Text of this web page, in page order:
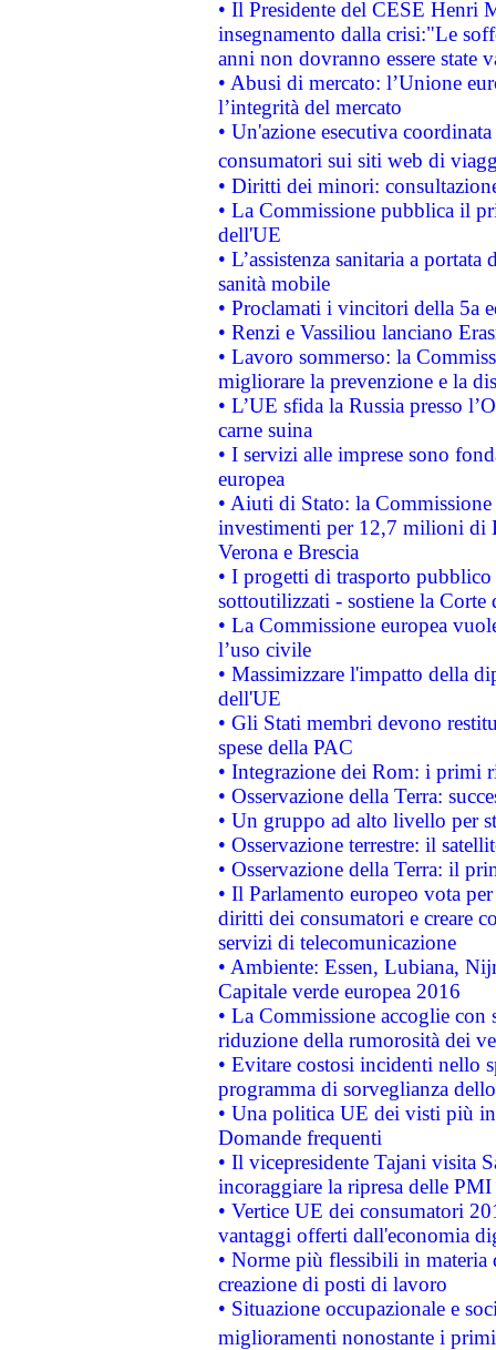
• Il Presidente del CESE Henri
insegnamento dalla crisi:"Le
anni non dovranno essere state
• Abusi di mercato: l’Unione
l’integrità del mercato
• Un'azione esecutiva
consumatori sui siti web di
• Diritti dei minori:
• La Commissione pubblica il
dell'UE
• L’assistenza sanitaria a
sanità mobile
• Proclamati i vincitori della 5a
• Renzi e Vassiliou lanciano
• Lavoro sommerso: la
migliorare la prevenzione e la
• L’UE sfida la Russia presso
carne suina
• I servizi alle imprese sono
europea
• Aiuti di Stato: la
investimenti per 12,7 milioni di
Verona e Brescia
• I progetti di trasporto
sottoutilizzati - sostiene la Corte
• La Commissione europea
l’uso civile
• Massimizzare l'impatto della
dell'UE
• Gli Stati membri devono
spese della PAC
• Integrazione dei Rom: i primi
• Osservazione della Terra:
• Un gruppo ad alto livello per
• Osservazione terrestre: il
• Osservazione della Terra: il
• Il Parlamento europeo vota
diritti dei consumatori e creare
servizi di telecomunicazione
• Ambiente: Essen, Lubiana,
Capitale verde europea 2016
• La Commissione accoglie
riduzione della rumorosità dei
• Evitare costosi incidenti nello
programma di sorveglianza
• Una politica UE dei visti più
Domande frequenti
• Il vicepresidente Tajani visita
incoraggiare la ripresa delle
• Vertice UE dei consumatori
vantaggi offerti dall'economia
• Norme più flessibili in materia
creazione di posti di lavoro
• Situazione occupazionale e
miglioramenti nonostante i